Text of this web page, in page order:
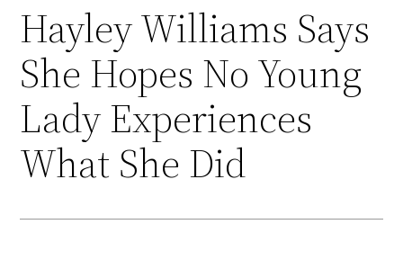
Hayley Williams Says
She Hopes No Young
Lady Experiences
What She Did